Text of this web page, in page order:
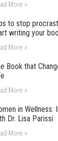
More »
to stop
writing your
More »
Book that
More »
in Wellness:
Dr. Lisa Parissi
More »